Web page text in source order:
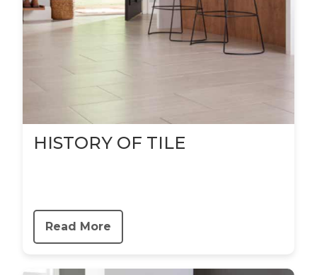
HISTORY OF TILE
Read More